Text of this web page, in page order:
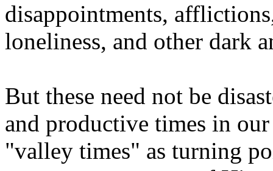
disappointments,
loneliness, and other dark
But these need not be
and productive times in
"valley times" as turning